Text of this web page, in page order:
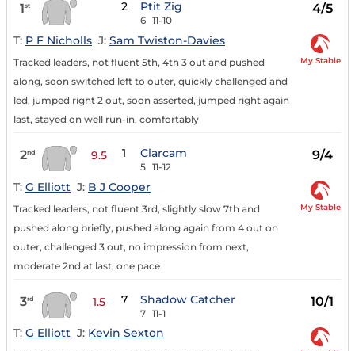
1st 2 Ptit Zig
6 11-10
4/5
T: P F Nicholls J: Sam Twiston-Davies
Tracked leaders, not fluent 5th, 4th 3 out and pushed
along, soon switched left to outer, quickly challenged and
led, jumped right 2 out, soon asserted, jumped right again
last, stayed on well run-in, comfortably
My Stable
2nd 9.5 1 Clarcam
5 11-12
9/4
T: G Elliott J: B J Cooper
Tracked leaders, not fluent 3rd, slightly slow 7th and
pushed along briefly, pushed along again from 4 out on
outer, challenged 3 out, no impression from next,
moderate 2nd at last, one pace
My Stable
3rd 1.5 7 Shadow Catcher
7 11-1
10/1
T: G Elliott J: Kevin Sexton